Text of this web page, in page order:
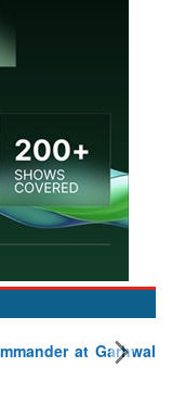
at Garhwal